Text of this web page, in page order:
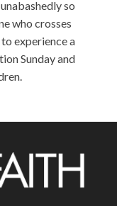
so
who crosses
experience a
Sunday and